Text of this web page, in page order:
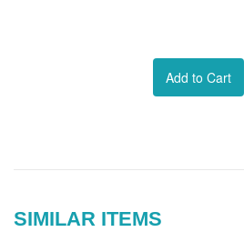
Add to Cart
SIMILAR ITEMS